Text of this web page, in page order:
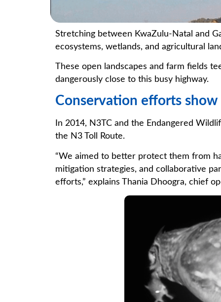
Stretching between KwaZulu-Natal and
ecosystems, wetlands, and agricultural
These open landscapes and farm fields
dangerously close to this busy highway.
Conservation efforts show
In 2014, N3TC and the Endangered
the N3 Toll Route.
“We aimed to better protect them from
mitigation strategies, and collaborative
efforts,” explains Thania Dhoogra, chief